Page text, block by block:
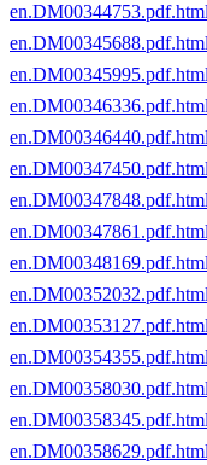
en.DM00344753.pdf.html
en.DM00345688.pdf.html
en.DM00345995.pdf.html
en.DM00346336.pdf.html
en.DM00346440.pdf.html
en.DM00347450.pdf.html
en.DM00347848.pdf.html
en.DM00347861.pdf.html
en.DM00348169.pdf.html
en.DM00352032.pdf.html
en.DM00353127.pdf.html
en.DM00354355.pdf.html
en.DM00358030.pdf.html
en.DM00358345.pdf.html
en.DM00358629.pdf.html